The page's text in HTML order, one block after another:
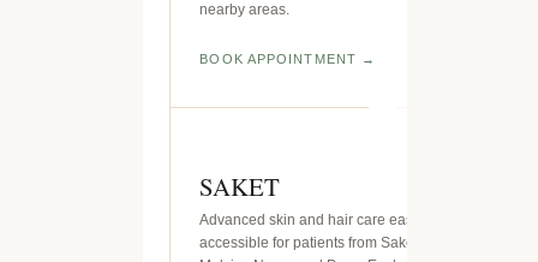
nearby areas.
BOOK APPOINTMENT
SAKET
Advanced skin and hair care easily
accessible for patients from Saket,